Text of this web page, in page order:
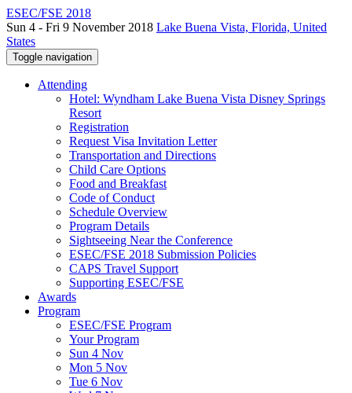
ESEC/FSE 2018
Sun 4 - Fri 9 November 2018 Lake Buena Vista, Florida, United
States
Toggle navigation
Attending
Hotel: Wyndham Lake Buena Vista Disney Springs
Resort
Registration
Request Visa Invitation Letter
Transportation and Directions
Child Care Options
Food and Breakfast
Code of Conduct
Schedule Overview
Program Details
Sightseeing Near the Conference
ESEC/FSE 2018 Submission Policies
CAPS Travel Support
Supporting ESEC/FSE
Awards
Program
ESEC/FSE Program
Your Program
Sun 4 Nov
Mon 5 Nov
Tue 6 Nov